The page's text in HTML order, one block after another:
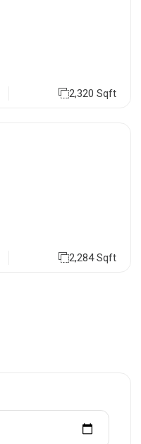
2,320 Sqft
2,284 Sqft